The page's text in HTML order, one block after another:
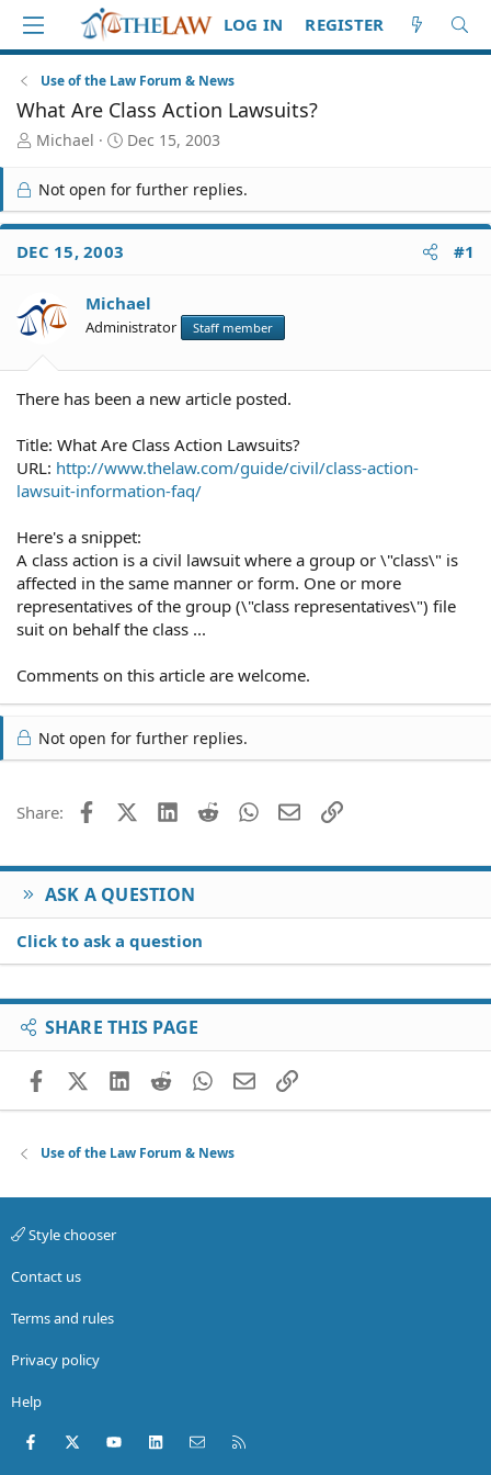
LOG IN REGISTER
Use of the Law Forum & News
What Are Class Action Lawsuits?
T
r
e
a
d
S
a
r
Michael
S
r
t
e
Dec 15, 2003
Not open for further replies.
DEC 15, 2003 #1
Michael
Administrator Staff member
There has been a new article posted.
Title: What Are Class Action Lawsuits?
URL: http://www.thelaw.com/guide/civil/class-action-
lawsuit-information-faq/
Here's a snippet:
A class action is a civil lawsuit where a group or \"class\" is
affected in the same manner or form. One or more
representatives of the group (\"class representatives\") file
suit on behalf the class ...
Comments on this article are welcome.
Not open for further replies.
Share: FacebookX (Twitter)
LinkedIn
Reddit WhatsApp
EmailLink
ASK A QUESTION
Click to ask a question
SHARE THIS PAGE
FacebookX (Twitter)
LinkedIn
RedditWhatsApp
EmailLink
Use of the Law Forum & News
Style chooser
Contact us
Terms and rules
Privacy policy
Help
Facebook
X (Twitter)youtubeLinkedInContact us